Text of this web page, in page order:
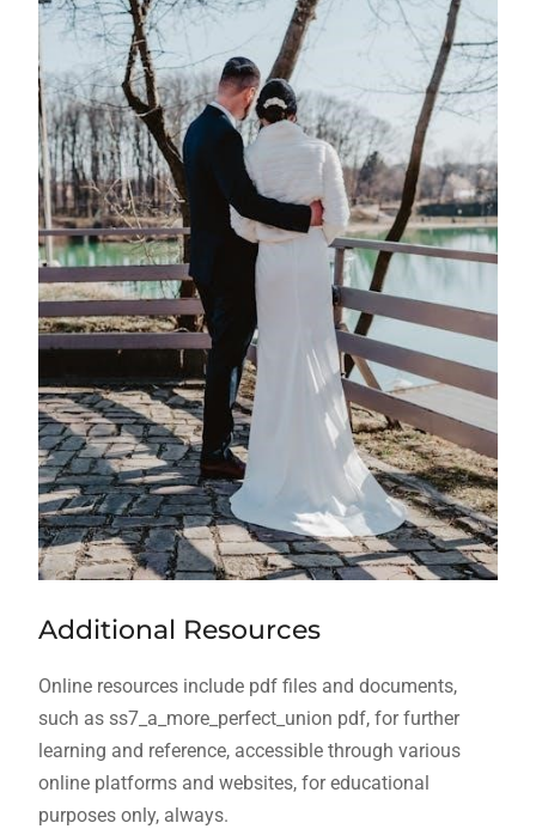
Additional Resources
Online resources include pdf files and documents,
such as ss7_a_more_perfect_union pdf, for further
learning and reference, accessible through various
online platforms and websites, for educational
purposes only, always.